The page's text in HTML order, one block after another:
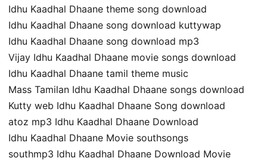
Idhu Kaadhal Dhaane theme song download
Idhu Kaadhal Dhaane song download kuttywap
Idhu Kaadhal Dhaane song download mp3
Vijay Idhu Kaadhal Dhaane movie songs download
Idhu Kaadhal Dhaane tamil theme music
Mass Tamilan Idhu Kaadhal Dhaane songs download
Kutty web Idhu Kaadhal Dhaane Song download
atoz mp3 Idhu Kaadhal Dhaane Download
Idhu Kaadhal Dhaane Movie southsongs
southmp3 Idhu Kaadhal Dhaane Download Movie